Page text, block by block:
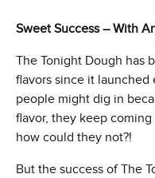
Sweet Success – With
The Tonight Dough has
flavors since it launched
people might dig in
flavor, they keep
how could they not?!
But the success of The